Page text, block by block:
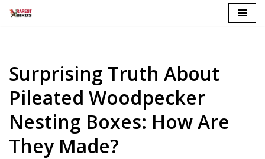
Surprising Truth About
Pileated Woodpecker
Nesting Boxes: How Are
They Made?